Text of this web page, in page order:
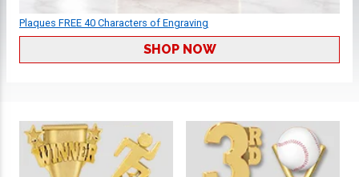
Plaques FREE 40 Characters of Engraving
SHOP NOW